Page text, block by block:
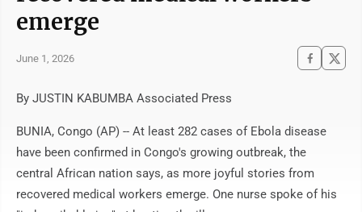
emerge
June 1, 2026
By JUSTIN KABUMBA Associated Press
BUNIA, Congo (AP) -- At least 282 cases of Ebola disease
have been confirmed in Congo's growing outbreak, the
central African nation says, as more joyful stories from
recovered medical workers emerge. One nurse spoke of his